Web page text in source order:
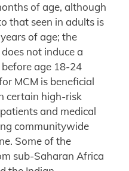
of age, although
that seen in adults is
of age; the
not induce a
age 18-24
MCM is beneficial
certain high-risk
and medical
communitywide
Some of the
sub-Saharan Africa